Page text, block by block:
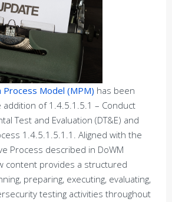
Process Model (MPM) has been
of 1.4.5.1.5.1 – Conduct
Test and Evaluation (DT&E) and
1.4.5.1.5.1.1. Aligned with the
Process described in DoWM
content provides a structured
preparing, executing, evaluating,
testing activities throughout